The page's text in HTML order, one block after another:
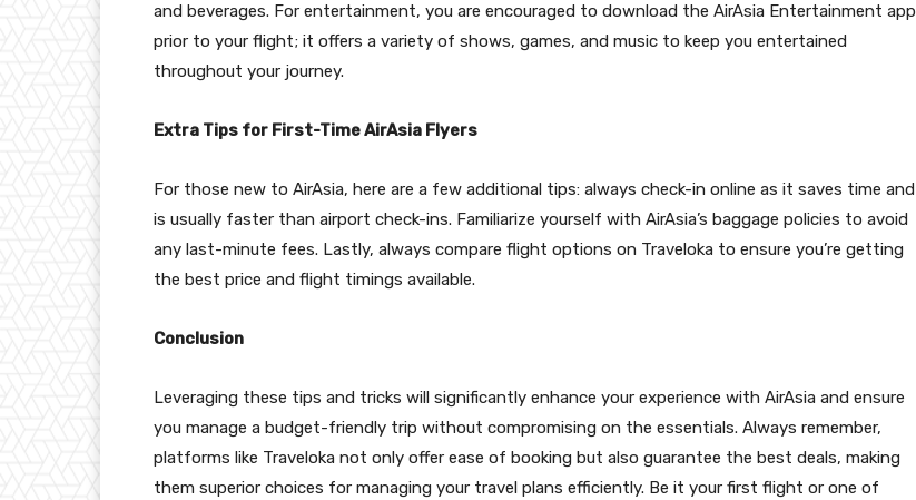
and beverages. For entertainment, you are encouraged to download the AirAsia Entertainment app
prior to your flight; it offers a variety of shows, games, and music to keep you entertained
throughout your journey.
Extra Tips for First-Time AirAsia Flyers
For those new to AirAsia, here are a few additional tips: always check-in online as it saves time and
is usually faster than airport check-ins. Familiarize yourself with AirAsia’s baggage policies to avoid
any last-minute fees. Lastly, always compare flight options on Traveloka to ensure you’re getting
the best price and flight timings available.
Conclusion
Leveraging these tips and tricks will significantly enhance your experience with AirAsia and ensure
you manage a budget-friendly trip without compromising on the essentials. Always remember,
platforms like Traveloka not only offer ease of booking but also guarantee the best deals, making
them superior choices for managing your travel plans efficiently. Be it your first flight or one of